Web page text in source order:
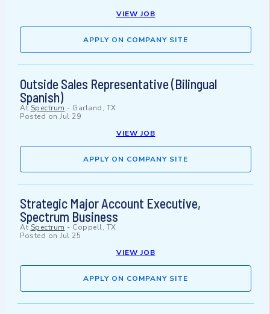
VIEW JOB
APPLY ON COMPANY SITE
Outside Sales Representative (Bilingual
Spanish)
At Spectrum - Garland, TX
Posted on Jul 29
VIEW JOB
APPLY ON COMPANY SITE
Strategic Major Account Executive,
Spectrum Business
At Spectrum - Coppell, TX
Posted on Jul 25
VIEW JOB
APPLY ON COMPANY SITE